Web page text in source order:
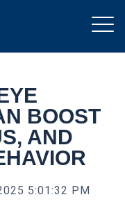
BOOST
AND
5:01:32 PM